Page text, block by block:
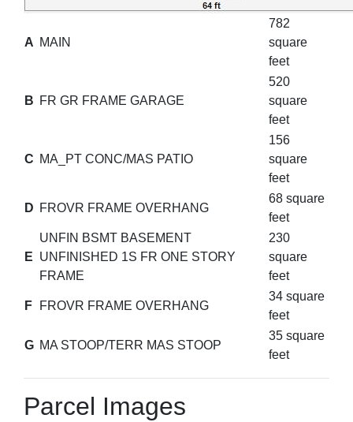
A MAIN
782
square
feet
B FR GR FRAME GARAGE
520
square
feet
C MA_PT CONC/MAS PATIO
156
square
feet
D FROVR FRAME OVERHANG
68 square
feet
E
UNFIN BSMT BASEMENT
UNFINISHED 1S FR ONE STORY
FRAME
230
square
feet
F FROVR FRAME OVERHANG
34 square
feet
G MA STOOP/TERR MAS STOOP
35 square
feet
Parcel Images